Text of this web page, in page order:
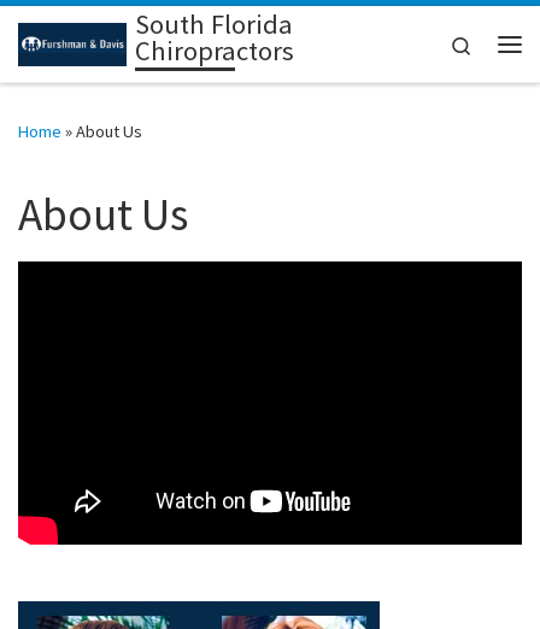
Skip to contentSouth Florida
Chiropractors
Search
Home »About Us
About Us